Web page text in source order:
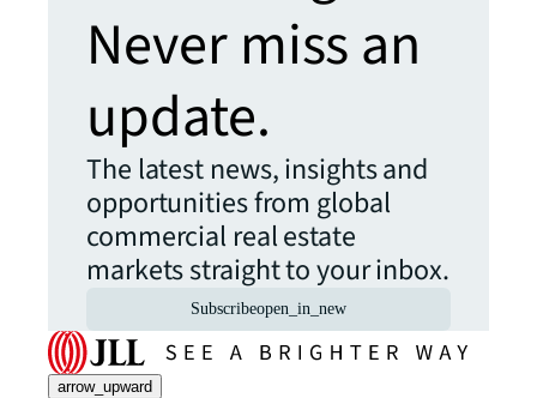
Never miss an
update.
The latest news, insights and
opportunities from global
commercial real estate
markets straight to your inbox.
Subscribeopen_in_new
arrow_upward